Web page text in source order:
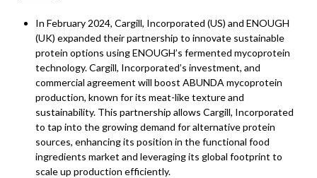
In February 2024, Cargill, Incorporated (US) and ENOUGH
(UK) expanded their partnership to innovate sustainable
protein options using ENOUGH’s fermented mycoprotein
technology. Cargill, Incorporated’s investment, and
commercial agreement will boost ABUNDA mycoprotein
production, known for its meat-like texture and
sustainability. This partnership allows Cargill, Incorporated
to tap into the growing demand for alternative protein
sources, enhancing its position in the functional food
ingredients market and leveraging its global footprint to
scale up production efficiently.